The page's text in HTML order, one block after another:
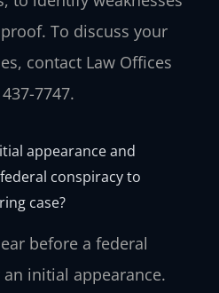
To discuss your
contact Law Offices
7747.
appearance and
conspiracy to
case?
before a federal
initial appearance.